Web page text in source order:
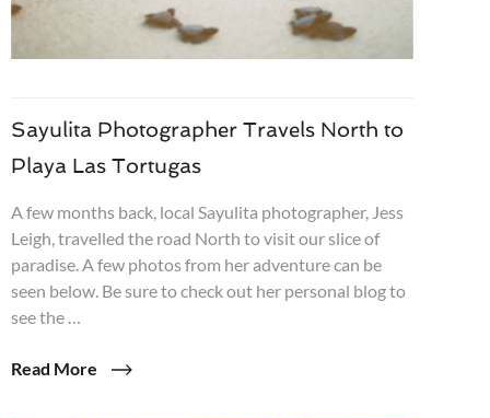
Sayulita Photographer Travels North to
Playa Las Tortugas
A few months back, local Sayulita photographer, Jess
Leigh, travelled the road North to visit our slice of
paradise. A few photos from her adventure can be
seen below. Be sure to check out her personal blog to
see the …
Read More